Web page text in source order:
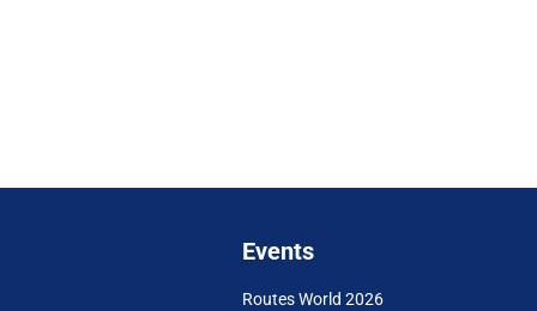
Events
Routes World 2026